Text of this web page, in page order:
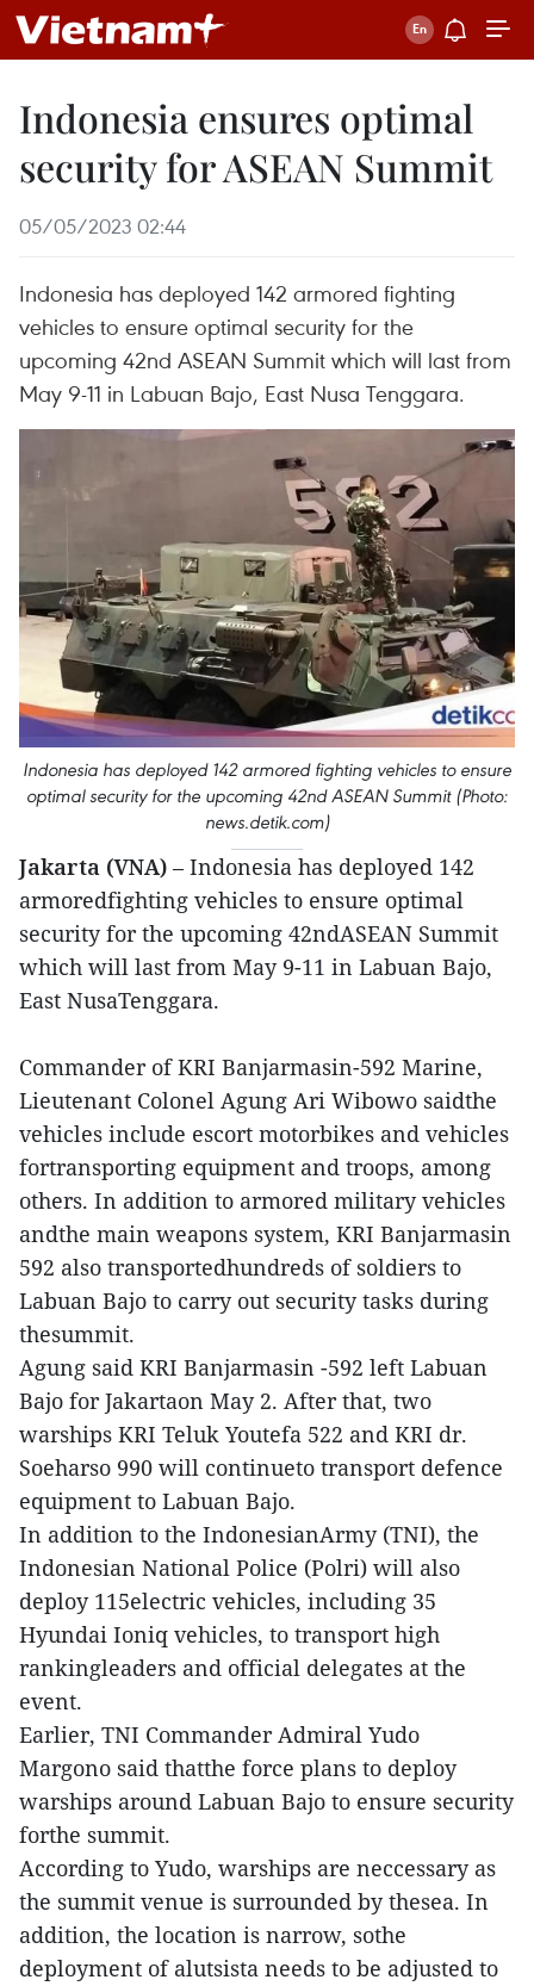
Indonesia ensures optimal
security for ASEAN Summit
05/05/2023 02:44
Indonesia has deployed 142 armored fighting
vehicles to ensure optimal security for the
upcoming 42nd ASEAN Summit which will last from
May 9-11 in Labuan Bajo, East Nusa Tenggara.
Indonesia has deployed 142 armored fighting vehicles to ensure
optimal security for the upcoming 42nd ASEAN Summit (Photo:
news.detik.com)
Jakarta (VNA) – Indonesia has deployed 142
armoredfighting vehicles to ensure optimal
security for the upcoming 42ndASEAN Summit
which will last from May 9-11 in Labuan Bajo,
East NusaTenggara.
Commander of KRI Banjarmasin-592 Marine,
Lieutenant Colonel Agung Ari Wibowo saidthe
vehicles include escort motorbikes and vehicles
fortransporting equipment and troops, among
others. In addition to armored military vehicles
andthe main weapons system, KRI Banjarmasin
592 also transportedhundreds of soldiers to
Labuan Bajo to carry out security tasks during
thesummit.
Agung said KRI Banjarmasin -592 left Labuan
Bajo for Jakartaon May 2. After that, two
warships KRI Teluk Youtefa 522 and KRI dr.
Soeharso 990 will continueto transport defence
equipment to Labuan Bajo.
In addition to the IndonesianArmy (TNI), the
Indonesian National Police (Polri) will also
deploy 115electric vehicles, including 35
Hyundai Ioniq vehicles, to transport high
rankingleaders and official delegates at the
event.
Earlier, TNI Commander Admiral Yudo
Margono said thatthe force plans to deploy
warships around Labuan Bajo to ensure security
forthe summit.
According to Yudo, warships are neccessary as
the summit venue is surrounded by thesea. In
addition, the location is narrow, sothe
deployment of alutsista needs to be adjusted to